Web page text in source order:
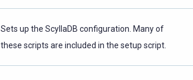
Sets up the ScyllaDB configuration. Many of
these scripts are included in the setup script.